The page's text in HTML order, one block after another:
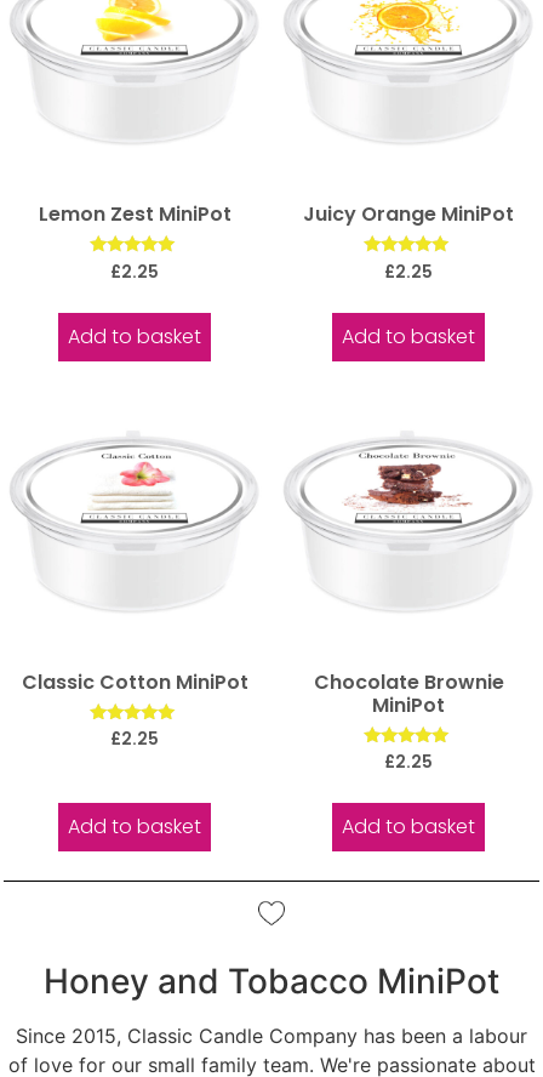
Lemon Zest MiniPot
Rated
5.00
£2.25
Add to basket
Juicy Orange MiniPot
Rated
5.00
£2.25
Add to basket
Classic Cotton MiniPot
Rated
£2.25
Add to basket
Chocolate Brownie
MiniPot
Rated
£2.25
Add to basket
Honey and Tobacco MiniPot
Since 2015, Classic Candle Company has been a labour
of love for our small family team. We're passionate about